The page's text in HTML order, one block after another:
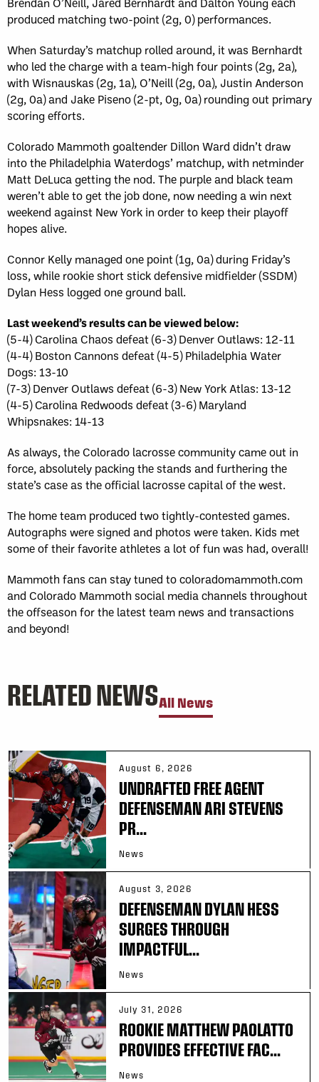
produced matching two-point (2g, 0) performances.
When Saturday’s matchup rolled around, it was Bernhardt
who led the charge with a team-high four points (2g, 2a),
with Wisnauskas (2g, 1a), O’Neill (2g, 0a), Justin Anderson
(2g, 0a) and Jake Piseno (2-pt, 0g, 0a) rounding out primary
scoring efforts.
Colorado Mammoth goaltender Dillon Ward didn’t draw
into the Philadelphia Waterdogs’ matchup, with netminder
Matt DeLuca getting the nod. The purple and black team
weren’t able to get the job done, now needing a win next
weekend against New York in order to keep their playoff
hopes alive.
Connor Kelly managed one point (1g, 0a) during Friday’s
loss, while rookie short stick defensive midfielder (SSDM)
Dylan Hess logged one ground ball.
Last weekend’s results can be viewed below:
(5-4) Carolina Chaos defeat (6-3) Denver Outlaws: 12-11
(4-4) Boston Cannons defeat (4-5) Philadelphia Water
Dogs: 13-10
(7-3) Denver Outlaws defeat (6-3) New York Atlas: 13-12
(4-5) Carolina Redwoods defeat (3-6) Maryland
Whipsnakes: 14-13
As always, the Colorado lacrosse community came out in
force, absolutely packing the stands and furthering the
state’s case as the official lacrosse capital of the west.
The home team produced two tightly-contested games.
Autographs were signed and photos were taken. Kids met
some of their favorite athletes a lot of fun was had, overall!
Mammoth fans can stay tuned to coloradomammoth.com
and Colorado Mammoth social media channels throughout
the offseason for the latest team news and transactions
and beyond!
RELATED NEWSAll News
August 6, 2026
UNDRAFTED FREE AGENT
DEFENSEMAN ARI STEVENS
PR...
News
August 3, 2026
DEFENSEMAN DYLAN HESS
SURGES THROUGH
IMPACTFUL...
News
July 31, 2026
ROOKIE MATTHEW PAOLATTO
PROVIDES EFFECTIVE FAC...
News